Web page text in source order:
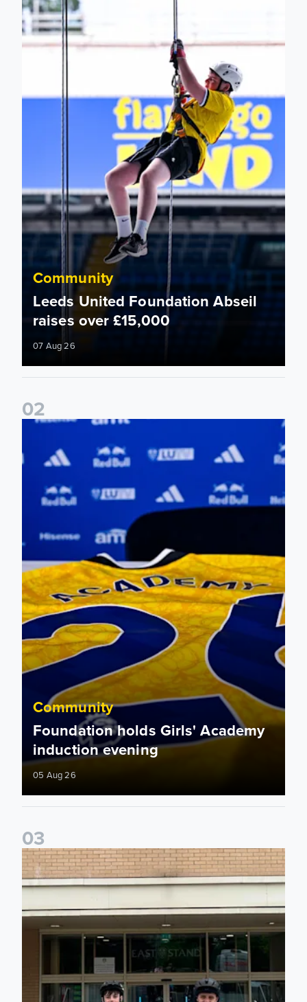
Community
Leeds United Foundation Abseil
raises over £15,000
07 Aug 26
02
Foundation holds Girls' Academy induction evening
Community
Foundation holds Girls' Academy
induction evening
05 Aug 26
03
Isaac and Jack depart from Elland Road on fundraising